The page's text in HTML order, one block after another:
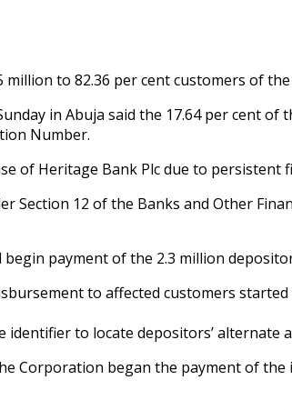
to 82.36 per cent customers of
in Abuja said the 17.64 per cent
Number.
of Heritage Bank Plc due to
Section 12 of the Banks and Other
payment of the 2.3 million
to affected customers
to locate depositors’ alternate
Corporation began the payment of